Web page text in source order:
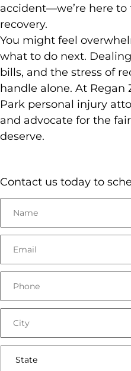
accident—we’re here
recovery.
You might feel
what to do next.
bills, and the stress of
handle alone. At Regan
Park personal injury
and advocate for the
deserve.
Contact us today to